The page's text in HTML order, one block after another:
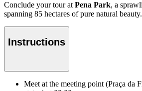
Conclude your tour at Pena Park, a
spanning 85 hectares of pure natural beauty.
Instructions
Meet at the meeting point (Praça da